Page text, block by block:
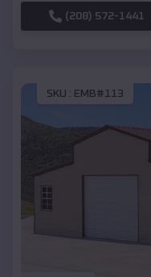
(208) 572-1441
SKU : EMB#113